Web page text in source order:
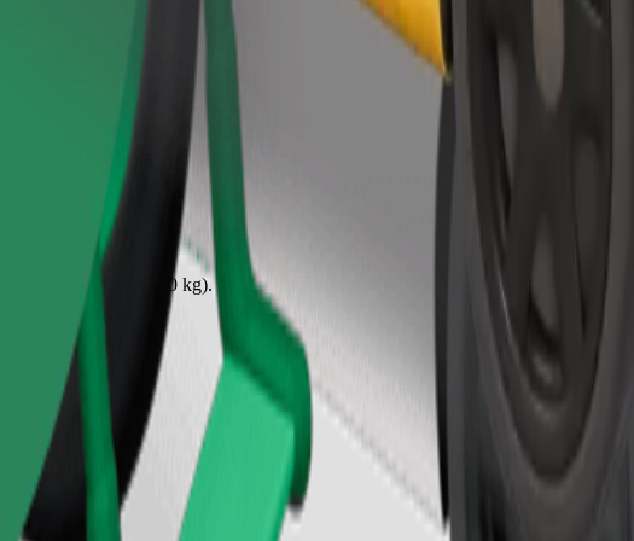
2–6 (around 10–30 kg). Contact the driver for exact age, weight, and height